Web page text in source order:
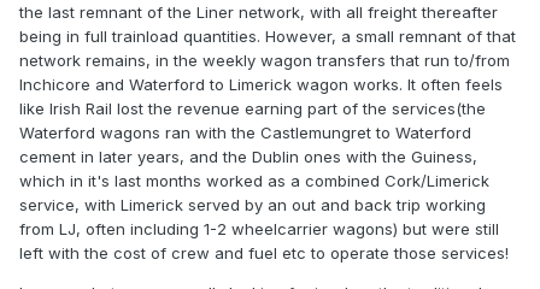
the last remnant of the Liner network, with all freight thereafter
being in full trainload quantities. However, a small remnant of that
network remains, in the weekly wagon transfers that run to/from
Inchicore and Waterford to Limerick wagon works. It often feels
like Irish Rail lost the revenue earning part of the services(the
Waterford wagons ran with the Castlemungret to Waterford
cement in later years, and the Dublin ones with the Guiness,
which in it's last months worked as a combined Cork/Limerick
service, with Limerick served by an out and back trip working
from LJ, often including 1-2 wheelcarrier wagons) but were still
left with the cost of crew and fuel etc to operate those services!